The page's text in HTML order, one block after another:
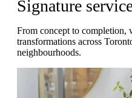
Signature
From concept to completion,
transformations across
neighbourhoods.
View Renovation Services